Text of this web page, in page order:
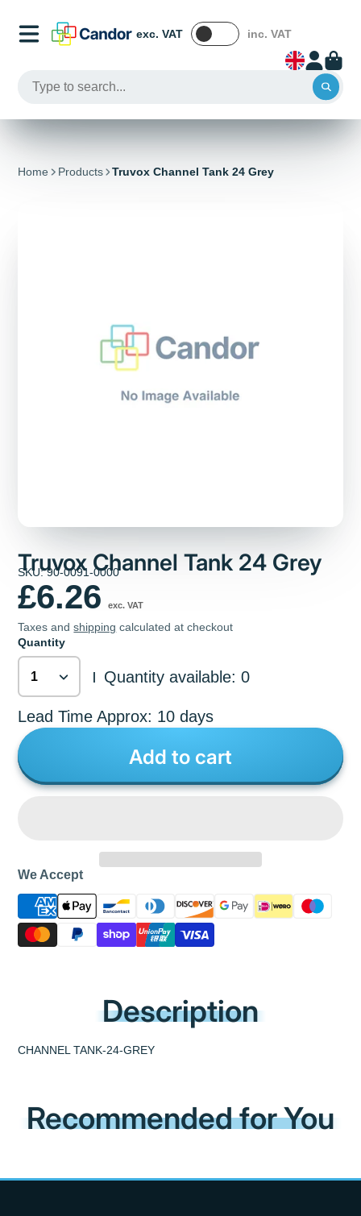
exc. VAT inc. VAT
Home Products Truvox Channel Tank 24 Grey
Truvox Channel Tank 24 Grey
SKU: 90-0091-0000
£6.26 exc. VAT
Taxes andshipping calculated at checkout
Quantity
| Quantity available: 0
Lead Time Approx: 10 days
Add to cart
We Accept
Description
CHANNEL TANK-24-GREY
Recommended for You